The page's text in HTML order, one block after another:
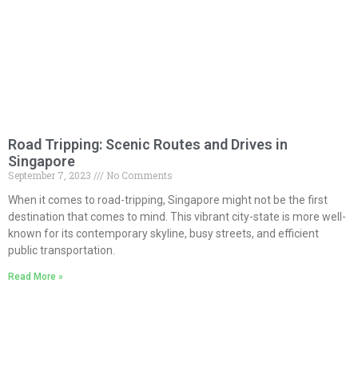
Road Tripping: Scenic Routes and Drives in
Singapore
September 7, 2023
No Comments
When it comes to road-tripping, Singapore might not be the first
destination that comes to mind. This vibrant city-state is more well-
known for its contemporary skyline, busy streets, and efficient
public transportation.
Read More »